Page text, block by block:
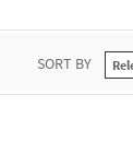
SORT BY